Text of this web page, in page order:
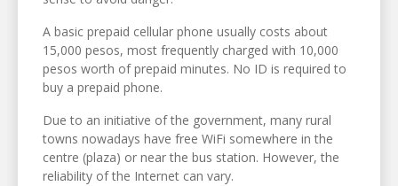
A basic prepaid cellular phone usually costs about
15,000 pesos, most frequently charged with 10,000
pesos worth of prepaid minutes. No ID is required to
buy a prepaid phone.
Due to an initiative of the government, many rural
towns nowadays have free WiFi somewhere in the
centre (plaza) or near the bus station. However, the
reliability of the Internet can vary.